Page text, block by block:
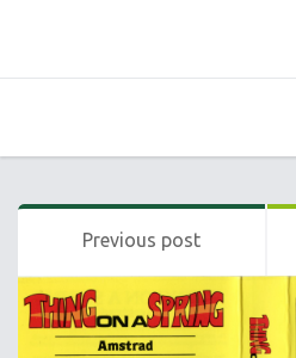
Previous post